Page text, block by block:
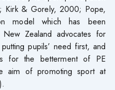
Kirk & Gorely, 2000; Pope,
model which has been
Zealand advocates for
pupils’ need first, and
for the betterment of PE
aim of promoting sport at